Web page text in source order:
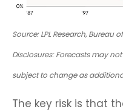
Source: LPL Research, Bureau
Disclosures: Forecasts may
subject to change as
The key risk is that